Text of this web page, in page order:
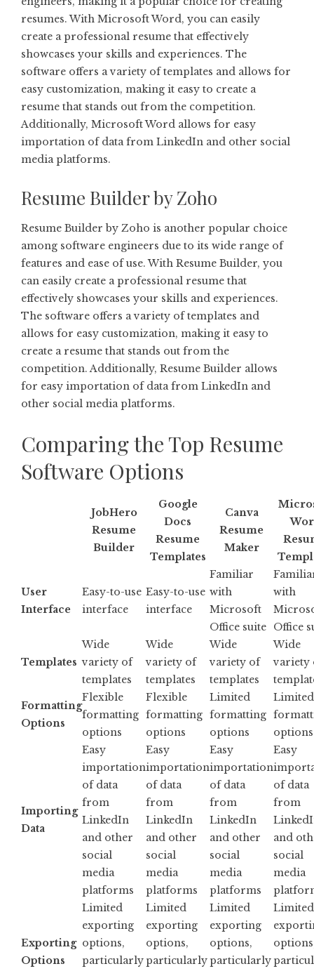
resumes. With Microsoft Word, you can easily
create a professional resume that effectively
showcases your skills and experiences. The
software offers a variety of templates and allows for
easy customization, making it easy to create a
resume that stands out from the competition.
Additionally, Microsoft Word allows for easy
importation of data from LinkedIn and other social
media platforms.
Resume Builder by Zoho
Resume Builder by Zoho is another popular choice
among software engineers due to its wide range of
features and ease of use. With Resume Builder, you
can easily create a professional resume that
effectively showcases your skills and experiences.
The software offers a variety of templates and
allows for easy customization, making it easy to
create a resume that stands out from the
competition. Additionally, Resume Builder allows
for easy importation of data from LinkedIn and
other social media platforms.
Comparing the Top Resume
Software Options
JobHero
Resume
Builder
Google
Docs
Resume
Templates
Canva
Resume
Maker
User
Interface
Easy-to-use
interface
Easy-to-use
interface
Familiar
with
Microsoft
Office suite
with
Office
Templates
Wide
variety of
templates
Wide
variety of
templates
Wide
variety of
templates
Wide
variety
Formatting
Options
Flexible
formatting
options
Flexible
formatting
options
Limited
formatting
options
Limited
options
Importing
Data
Easy
importation
of data
from
LinkedIn
and other
social
media
platforms
Easy
importation
of data
from
LinkedIn
and other
social
media
platforms
Easy
importation
of data
from
LinkedIn
and other
social
media
platforms
Easy
of data
from
and
social
media
Exporting
Options
Limited
exporting
options,
particularly
Limited
exporting
options,
particularly
Limited
exporting
options,
particularly
Limited